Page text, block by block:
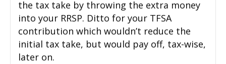
the tax take by throwing the extra money
into your RRSP. Ditto for your TFSA
contribution which wouldn’t reduce the
initial tax take, but would pay off, tax-wise,
later on.